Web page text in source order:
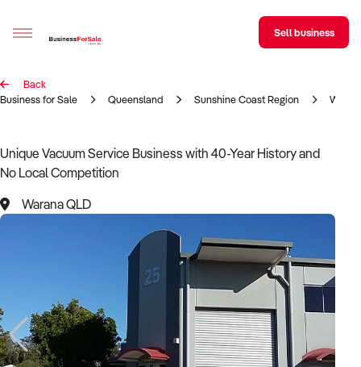
Sell your business
BizMatch
Business Search
Franchise Search
Register for free alerts
Selling
Sell Your Business
Find a Broker
Business Brokers Directory
Sign up as a Broker
Advertise your Franchise
Learn
Sell business
Back
Business for Sale
Queensland Sunshine Coast Region
Unique Vacuum Service Business with 40-Year History and
No Local Competition
Warana QLD